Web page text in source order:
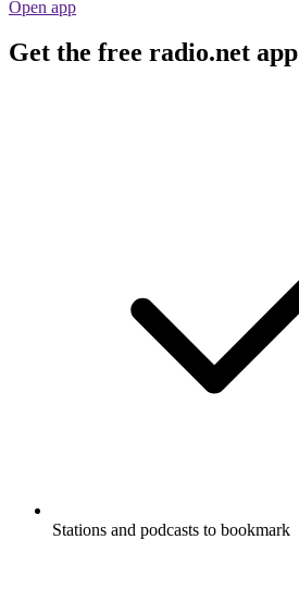
Open app
Get the free radio.net app
Stations and podcasts to bookmark